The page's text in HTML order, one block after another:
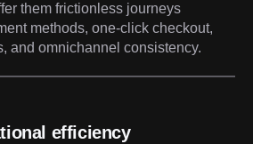
them frictionless journeys
methods, one-click checkout,
and omnichannel consistency.
efficiency